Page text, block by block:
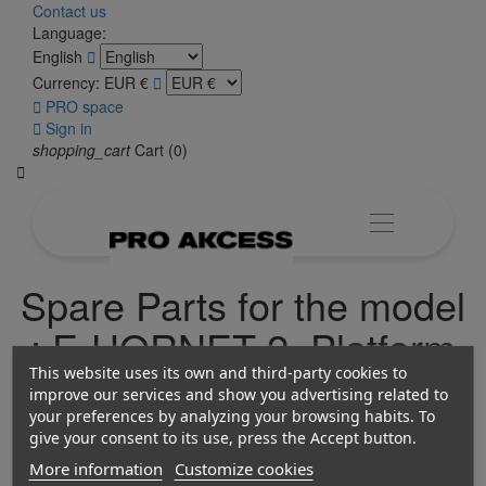
Contact us
Language:
English 
Currency: EUR € 
 PRO space
 Sign in
shopping_cart Cart (0)

Spare Parts for the model
: E-HORNET 2, Platform
2 Electric Bicycles
This website uses its own and third-party cookies to
improve our services and show you advertising related to
your preferences by analyzing your browsing habits. To
give your consent to its use, press the Accept button.
More information Customize cookies